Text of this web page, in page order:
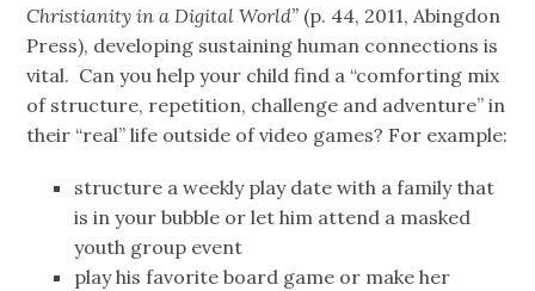
Christianity in a Digital World” (p. 44, 2011, Abingdon
Press), developing sustaining human connections is
vital. Can you help your child find a “comforting mix
of structure, repetition, challenge and adventure” in
their “real” life outside of video games? For example:
structure a weekly play date with a family that
is in your bubble or let him attend a masked
youth group event
play his favorite board game or make her